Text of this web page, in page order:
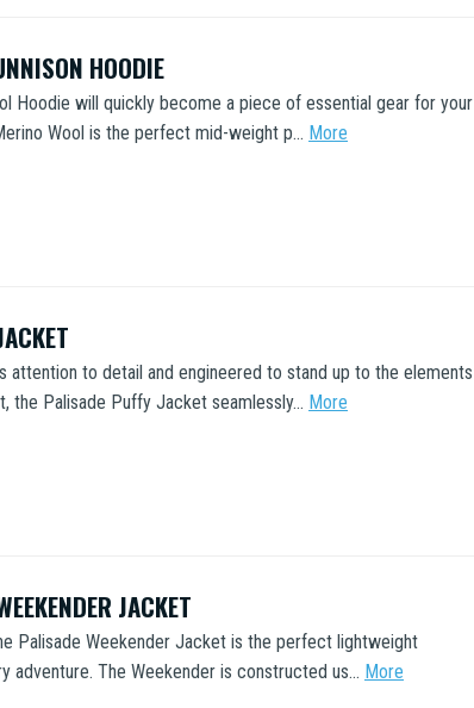
HOODIE
Hoodie will quickly become a piece of essential gear for your
Wool is the perfect mid-weight p... More
attention to detail and engineered to stand up to the elements
the Palisade Puffy Jacket seamlessly... More
JACKET
Palisade Weekender Jacket is the perfect lightweight
adventure. The Weekender is constructed us... More